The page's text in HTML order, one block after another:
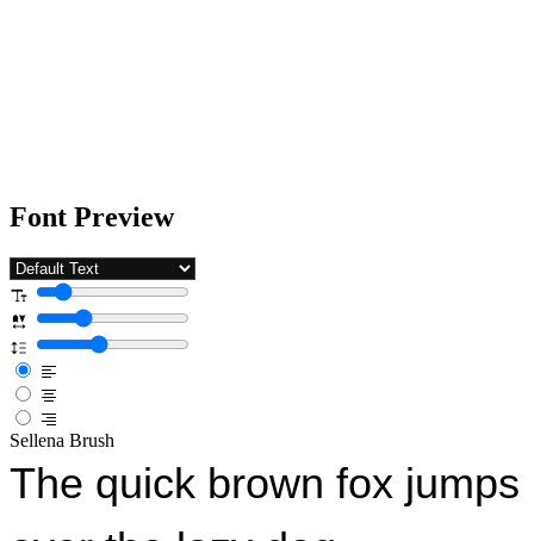
Font Preview
Sellena Brush
The quick brown fox jumps